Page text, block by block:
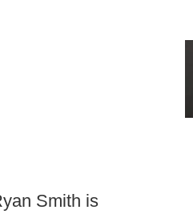
Smith is